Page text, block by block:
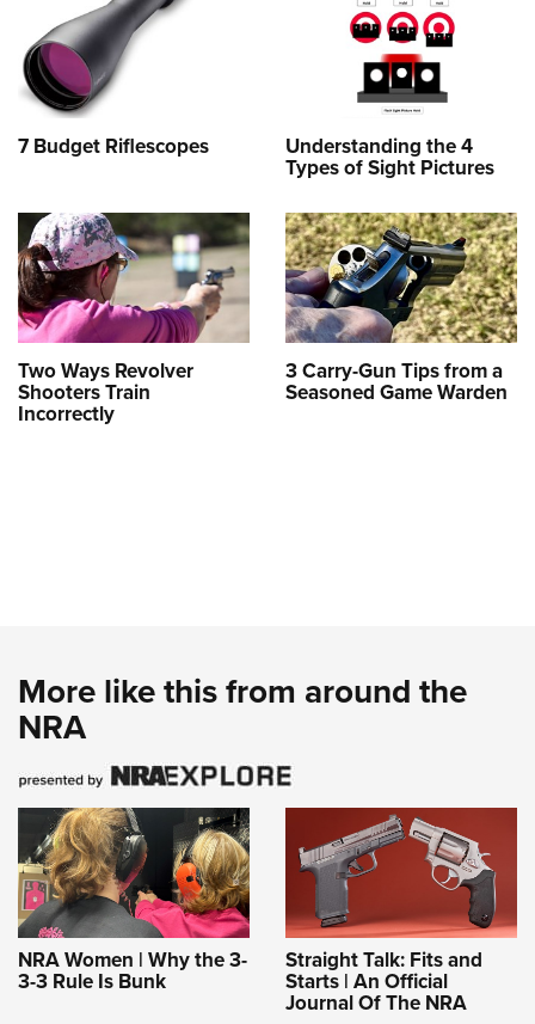
7 Budget Riflescopes Understanding the 4
Types of Sight Pictures
Two Ways Revolver
Shooters Train
Incorrectly
3 Carry-Gun Tips from a
Seasoned Game Warden
More like this from around the
NRA
NRA Women | Why the 3-
3-3 Rule Is Bunk
Straight Talk: Fits and
Starts | An Official
Journal Of The NRA